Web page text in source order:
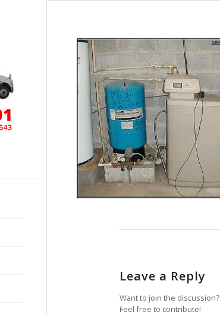
Leave a Reply
Want to join the discussion?
Feel free to contribute!